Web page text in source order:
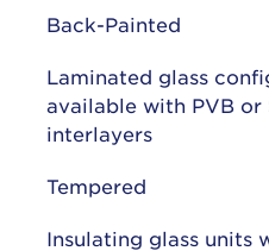
Back-Painted
Laminated glass
available with PVB or
interlayers
Tempered
Insulating glass units